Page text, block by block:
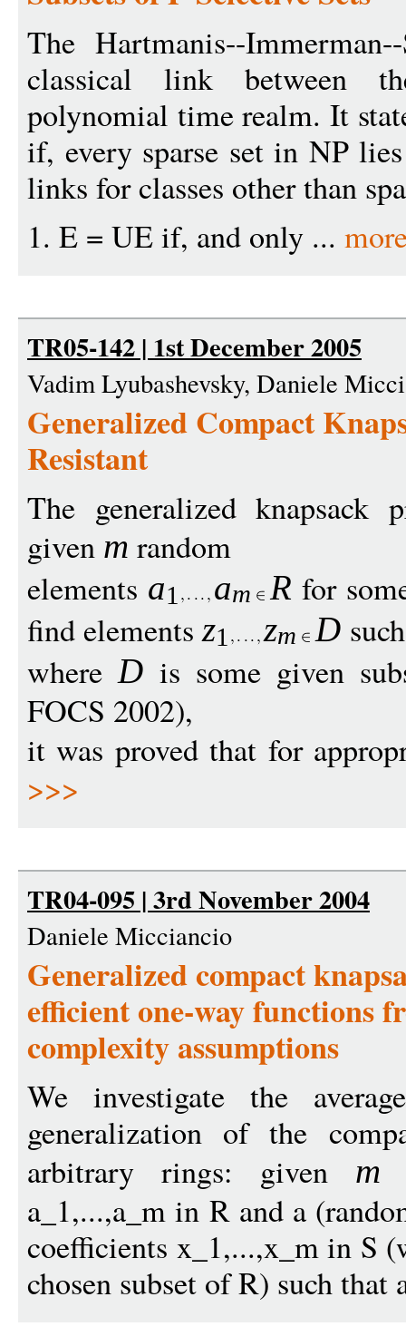
The Hartmanis--
classical link between
polynomial time realm. It
if, every sparse set in NP
links for classes other than
1. E = UE if, and only ...
TR05-142 | 1st December 2005
Vadim Lyubashevsky, Daniele
Generalized Compact
Resistant
The generalized
given m random
elements a1 am R for
find elementsz1 zm D
whereD is some given
FOCS 2002),
it was proved that for
>>>
TR04-095 | 3rd November 2004
Daniele Micciancio
Generalized compact
efficient one-way functions
complexity assumptions
We investigate the
generalization of the
arbitrary rings: given m
a_1,...,a_m in R and a
coefficients x_1,...,x_m in S
chosen subset of R) such